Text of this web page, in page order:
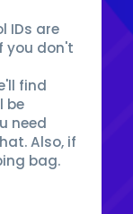
IDs are
you don't
find
be
need
Also, if
bag.